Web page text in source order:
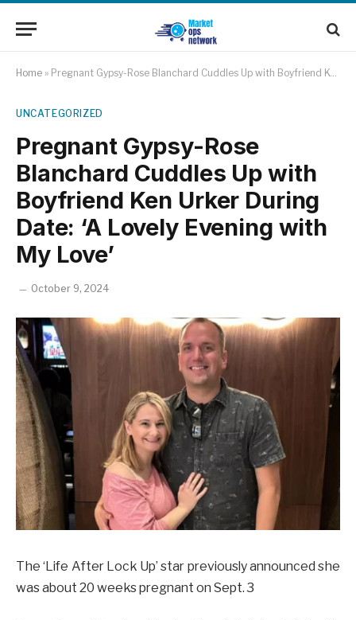
Home » Pregnant Gypsy-Rose Blanchard Cuddles Up with Boyfriend Ken Urker During Date: ‘A Lovely Evening with My Love’
UNCATEGORIZED
Pregnant Gypsy-Rose
Blanchard Cuddles Up with
Boyfriend Ken Urker During
Date: ‘A Lovely Evening with
My Love’
October 9, 2024
The ‘Life After Lock Up’ star previously announced she
was about 20 weeks pregnant on Sept. 3